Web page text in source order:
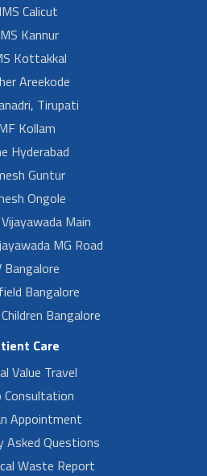
Calicut
Kannur
Kottakkal
Areekode
Tirupati
Kollam
Hyderabad
Guntur
Ongole
Main
MG Road
Bangalore
Bangalore
Bangalore
Care
Value Travel
Consultation
Appointment
Asked Questions
Waste Report